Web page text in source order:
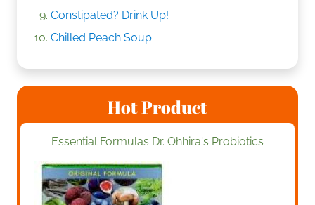
Constipated? Drink Up!
Chilled Peach Soup
Hot Product
Essential Formulas Dr. Ohhira's Probiotics